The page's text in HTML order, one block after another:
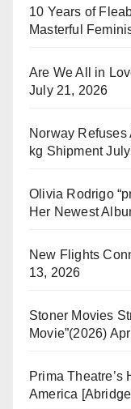
10 Years of
Masterful
Are We All in
July 21, 2026
Norway
kg Shipment
Olivia Rodrigo
Her Newest
New Flights
13, 2026
Stoner Movies
Movie”(2026)
Prima Theatre’s
America